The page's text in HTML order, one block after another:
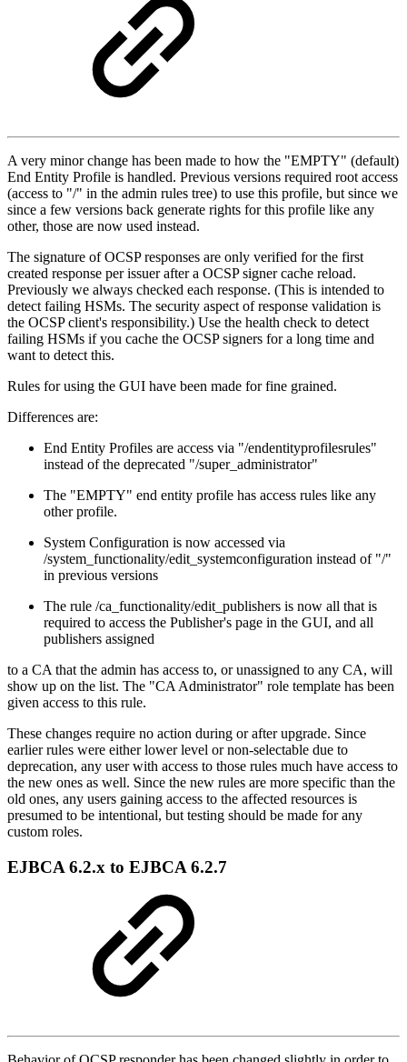
A very minor change has been made to how the "EMPTY" (default)
End Entity Profile is handled. Previous versions required root access
(access to "/" in the admin rules tree) to use this profile, but since we
since a few versions back generate rights for this profile like any
other, those are now used instead.
The signature of OCSP responses are only verified for the first
created response per issuer after a OCSP signer cache reload.
Previously we always checked each response. (This is intended to
detect failing HSMs. The security aspect of response validation is
the OCSP client's responsibility.) Use the health check to detect
failing HSMs if you cache the OCSP signers for a long time and
want to detect this.
Rules for using the GUI have been made for fine grained.
Differences are:
End Entity Profiles are access via "/endentityprofilesrules"
instead of the deprecated "/super_administrator"
The "EMPTY" end entity profile has access rules like any
other profile.
System Configuration is now accessed via
/system_functionality/edit_systemconfiguration instead of "/"
in previous versions
The rule /ca_functionality/edit_publishers is now all that is
required to access the Publisher's page in the GUI, and all
publishers assigned
to a CA that the admin has access to, or unassigned to any CA, will
show up on the list. The "CA Administrator" role template has been
given access to this rule.
These changes require no action during or after upgrade. Since
earlier rules were either lower level or non-selectable due to
deprecation, any user with access to those rules much have access to
the new ones as well. Since the new rules are more specific than the
old ones, any users gaining access to the affected resources is
presumed to be intentional, but testing should be made for any
custom roles.
EJBCA 6.2.x to EJBCA 6.2.7